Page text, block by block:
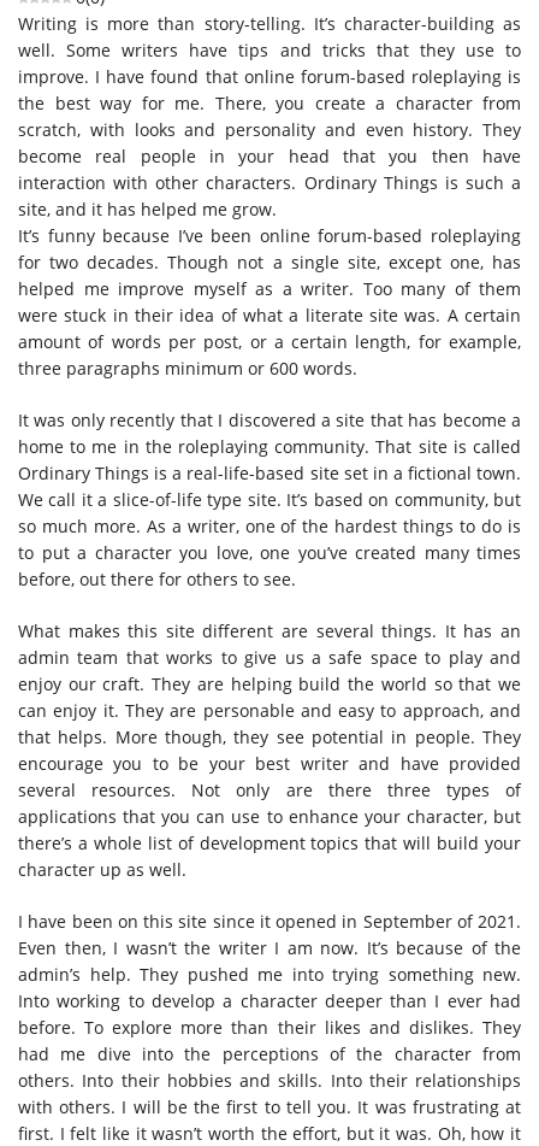
Writing is more than story-telling. It’s character-building as
well. Some writers have tips and tricks that they use to
improve. I have found that online forum-based roleplaying is
the best way for me. There, you create a character from
scratch, with looks and personality and even history. They
become real people in your head that you then have
interaction with other characters. Ordinary Things is such a
site, and it has helped me grow.
It’s funny because I’ve been online forum-based roleplaying
for two decades. Though not a single site, except one, has
helped me improve myself as a writer. Too many of them
were stuck in their idea of what a literate site was. A certain
amount of words per post, or a certain length, for example,
three paragraphs minimum or 600 words.
It was only recently that I discovered a site that has become a
home to me in the roleplaying community. That site is called
Ordinary Things is a real-life-based site set in a fictional town.
We call it a slice-of-life type site. It’s based on community, but
so much more. As a writer, one of the hardest things to do is
to put a character you love, one you’ve created many times
before, out there for others to see.
What makes this site different are several things. It has an
admin team that works to give us a safe space to play and
enjoy our craft. They are helping build the world so that we
can enjoy it. They are personable and easy to approach, and
that helps. More though, they see potential in people. They
encourage you to be your best writer and have provided
several resources. Not only are there three types of
applications that you can use to enhance your character, but
there’s a whole list of development topics that will build your
character up as well.
I have been on this site since it opened in September of 2021.
Even then, I wasn’t the writer I am now. It’s because of the
admin’s help. They pushed me into trying something new.
Into working to develop a character deeper than I ever had
before. To explore more than their likes and dislikes. They
had me dive into the perceptions of the character from
others. Into their hobbies and skills. Into their relationships
with others. I will be the first to tell you. It was frustrating at
first. I felt like it wasn’t worth the effort, but it was. Oh, how it